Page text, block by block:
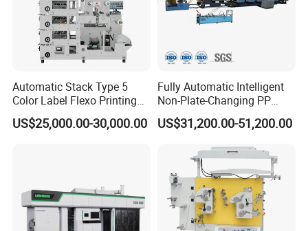
Automatic Stack Type 5
Color Label Flexo Printing
Machine
US$25,000.00-30,000.00
Fully Automatic Intelligent
Non-Plate-Changing PP
Woven Bag Plastic
Flexography Printing
US$31,200.00-51,200.00